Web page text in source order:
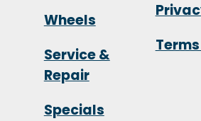
Wheels
Service &
Repair
Specials